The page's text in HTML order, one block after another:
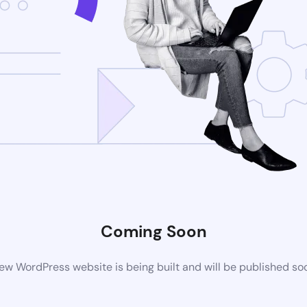
Coming Soon
WordPress website is being built and will be published